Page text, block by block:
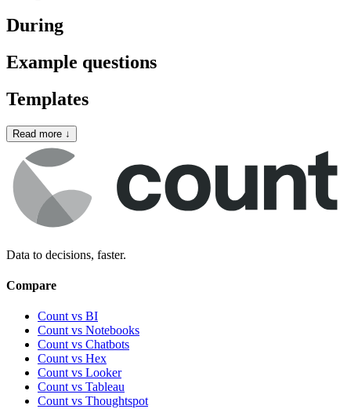
During
Example questions
Templates
Read more ↓
Data to decisions, faster.
Compare
Count vs BI
Count vs Notebooks
Count vs Chatbots
Count vs Hex
Count vs Looker
Count vs Tableau
Count vs Thoughtspot